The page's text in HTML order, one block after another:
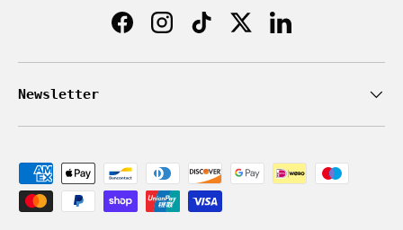
FacebookInstagram
TikTokTwitterLinkedIn
Newsletter
Payment methods accepted